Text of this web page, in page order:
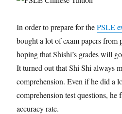
In order to prepare for thePSLE
bought a lot of exam papers from
hoping that Shishi’s grades will
It turned out that Shi Shi always
comprehension. Even if he did a
comprehension test questions, he
accuracy rate.